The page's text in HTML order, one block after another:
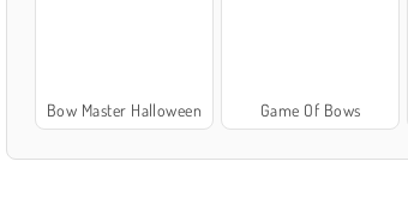
Bow Master Halloween Game Of Bows